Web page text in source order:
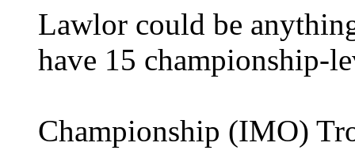
Lawlor could be
have 15 championship-
Championship (IMO)